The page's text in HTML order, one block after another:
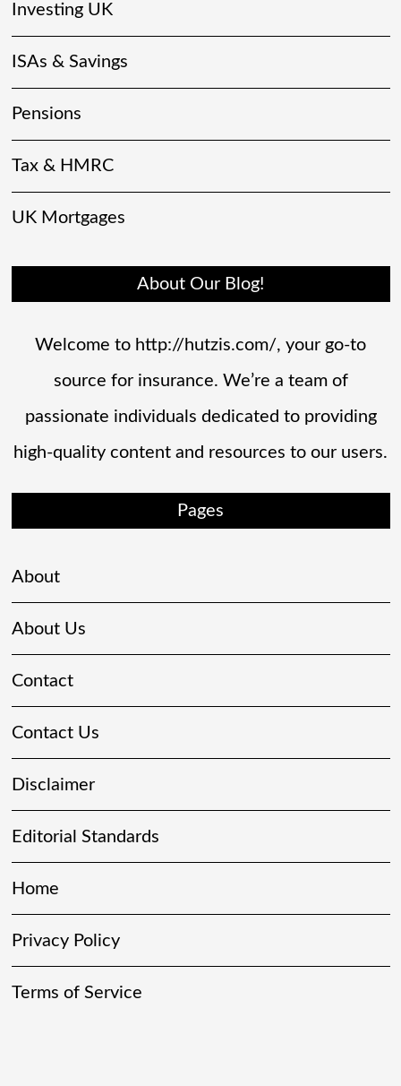
Investing UK
ISAs & Savings
Pensions
Tax & HMRC
UK Mortgages
About Our Blog!
Welcome to http://hutzis.com/, your go-to
source for insurance. We’re a team of
passionate individuals dedicated to providing
high-quality content and resources to our users.
Pages
About
About Us
Contact
Contact Us
Disclaimer
Editorial Standards
Home
Privacy Policy
Terms of Service